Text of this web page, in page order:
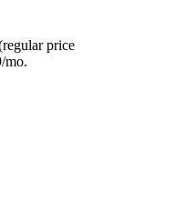
price
mo.